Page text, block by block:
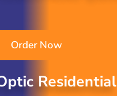
Order Now
Residential